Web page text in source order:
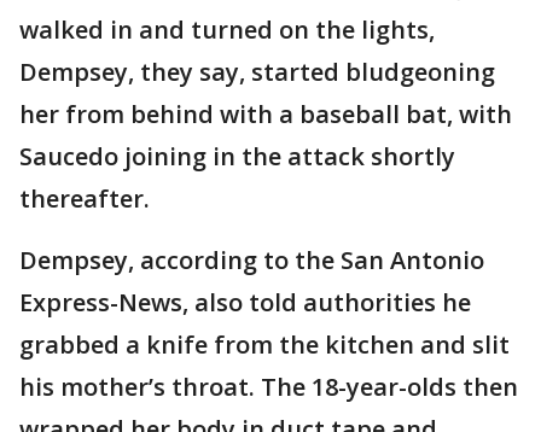
walked in and turned on the lights,
Dempsey, they say, started bludgeoning
her from behind with a baseball bat, with
Saucedo joining in the attack shortly
thereafter.
Dempsey, according to the San Antonio
Express-News, also told authorities he
grabbed a knife from the kitchen and slit
his mother’s throat. The 18-year-olds then